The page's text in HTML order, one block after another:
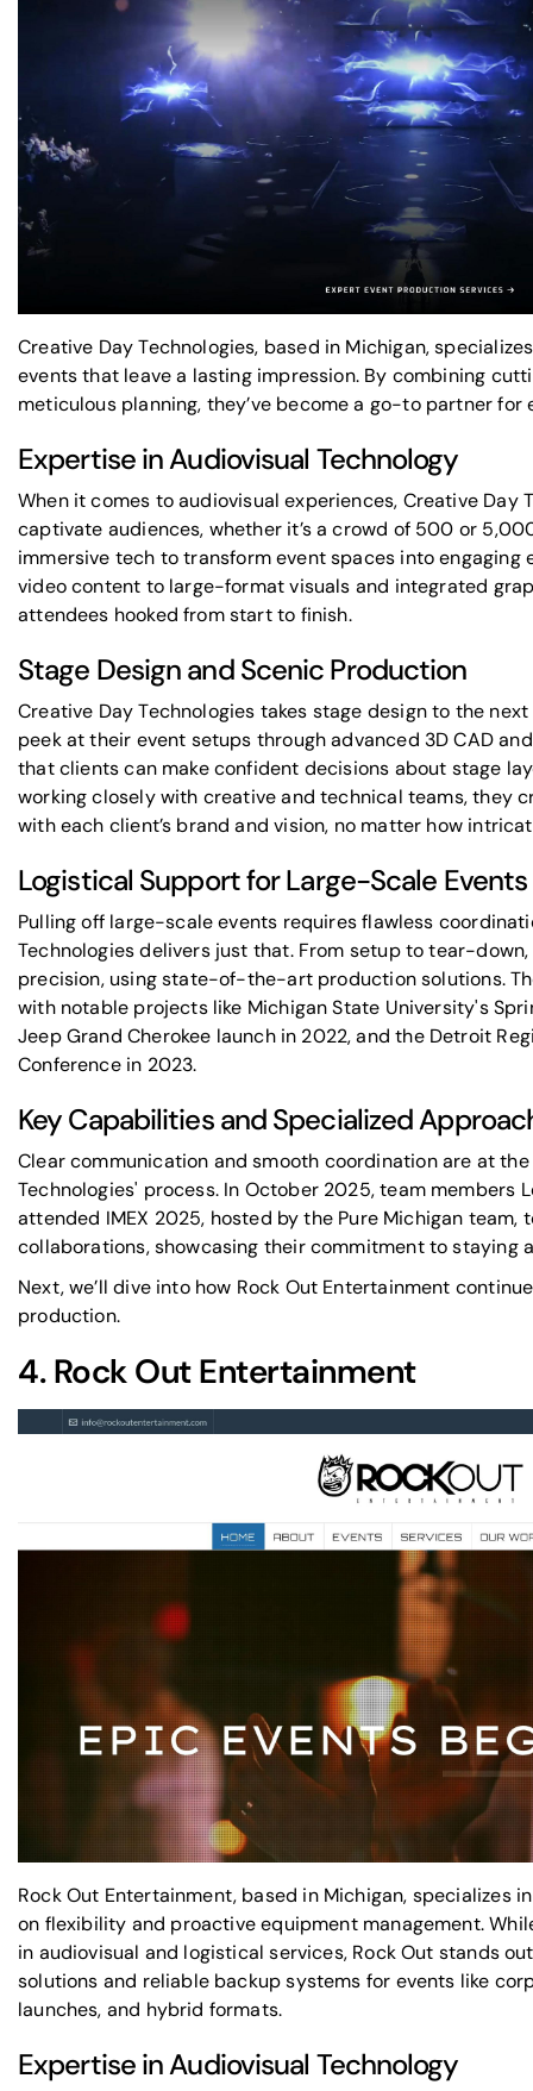
Creative Day Technologies, based in Michigan,
events that leave a lasting impression. By combining
meticulous planning, they’ve become a go-to partner
Expertise in Audiovisual Technology
When it comes toaudiovisual experiences, Creative Day
captivate audiences, whether it’s a crowd of 500 or
immersive tech to transform event spaces into engaging
video content to large-format visuals and integrated
attendees hooked from start to finish.
Stage Design and Scenic Production
Creative Day Technologies takes stage design to the
peek at their event setups through advanced 3D CAD
that clients can make confident decisions about stage
working closely with creative and technical teams, they
with each client’s brand and vision, no matter how
Logistical Support for Large-Scale Events
Pulling off large-scale events requires flawless
Technologies delivers just that. From setup to tear-
precision, using state-of-the-art production solutions.
with notable projects like Michigan State University's
Jeep Grand Cherokee launch in 2022, and the Detroit
Conference in 2023.
Key Capabilities and Specialized
Clear communication and smooth coordination are at
Technologies' process. In October 2025, team members
attended IMEX 2025, hosted by the Pure Michigan team,
collaborations, showcasing their commitment to staying
Next, we’ll dive into how Rock Out Entertainment
production.
4.Rock Out Entertainment
Rock Out Entertainment, based in Michigan, specializes
on flexibility and proactive equipment management.
in audiovisual and logistical services, Rock Out stands
solutions and reliable backup systems for events like
launches, and hybrid formats.
Expertise in Audiovisual Technology